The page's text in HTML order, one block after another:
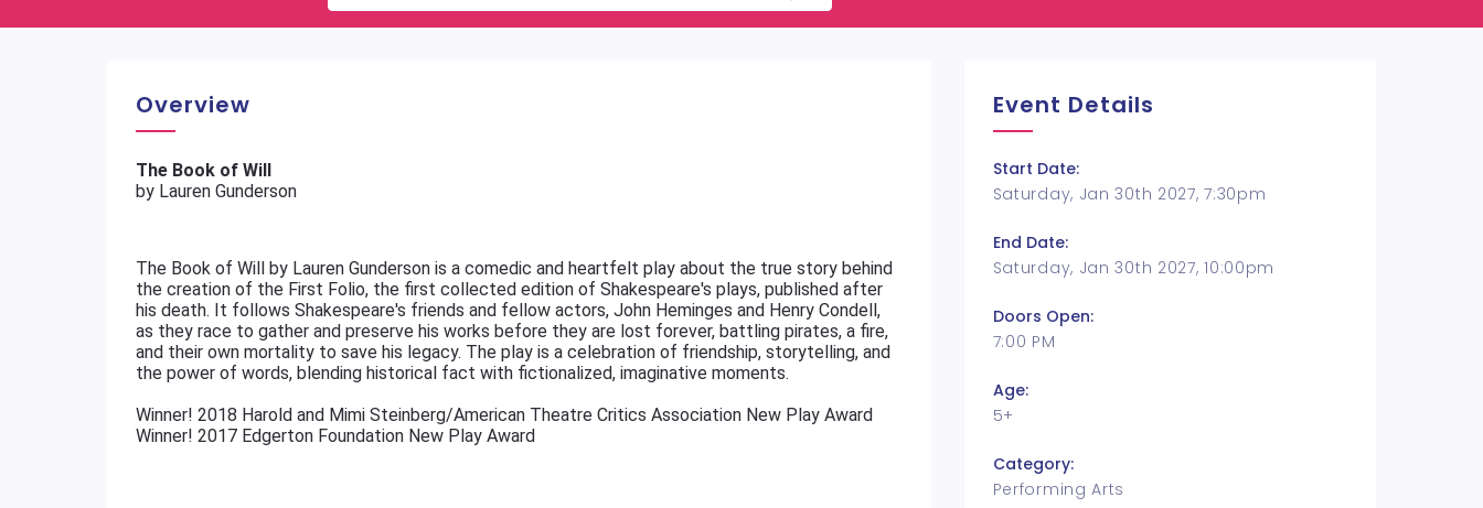
Overview
The Book of Will
by Lauren Gunderson
The Book of Will by Lauren Gunderson is a comedic and heartfelt play about the true story behind
the creation of the First Folio, the first collected edition of Shakespeare's plays, published after
his death. It follows Shakespeare's friends and fellow actors, John Heminges and Henry Condell,
as they race to gather and preserve his works before they are lost forever, battling pirates, a fire,
and their own mortality to save his legacy. The play is a celebration of friendship, storytelling, and
the power of words, blending historical fact with fictionalized, imaginative moments.
Winner! 2018 Harold and Mimi Steinberg/American Theatre Critics Association New Play Award
Winner! 2017 Edgerton Foundation New Play Award
Event Details
Start Date:
Saturday, Jan 30th 2027, 7:30pm
End Date:
Saturday, Jan 30th 2027, 10:00pm
Doors Open:
7:00 PM
Age:
5+
Category:
Performing Arts